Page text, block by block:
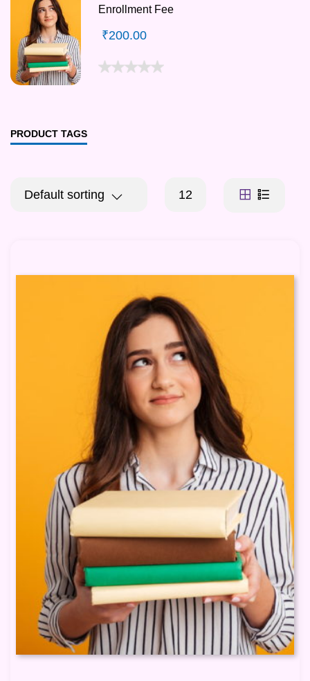
Enrollment Fee
₹200.00
PRODUCT TAGS
Default sorting 12